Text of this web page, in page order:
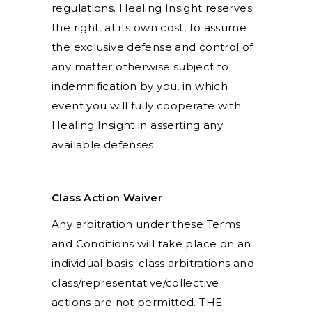
regulations. Healing Insight reserves
the right, at its own cost, to assume
the exclusive defense and control of
any matter otherwise subject to
indemnification by you, in which
event you will fully cooperate with
Healing Insight in asserting any
available defenses.
Class Action Waiver
Any arbitration under these Terms
and Conditions will take place on an
individual basis; class arbitrations and
class/representative/collective
actions are not permitted. THE